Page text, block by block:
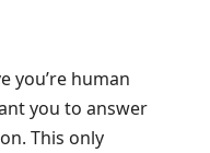
you’re human
you to answer
This only